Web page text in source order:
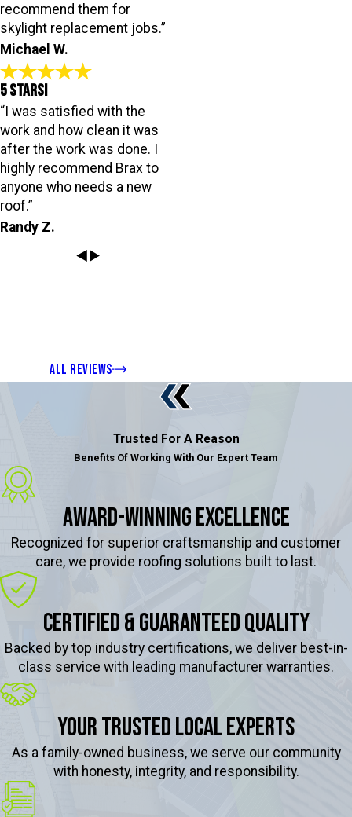
recommend them for
skylight replacement jobs.”
Michael W.
5 Stars!
“I was satisfied with the
work and how clean it was
after the work was done. I
highly recommend Brax to
anyone who needs a new
roof.”
Randy Z.
ALL REVIEWS
Trusted For A Reason
Benefits Of Working With Our Expert Team
Award-Winning Excellence
Recognized for superior craftsmanship and customer
care, we provide roofing solutions built to last.
Certified & Guaranteed Quality
Backed by top industry certifications, we deliver best-in-
class service with leading manufacturer warranties.
Your Trusted Local Experts
As a family-owned business, we serve our community
with honesty, integrity, and responsibility.